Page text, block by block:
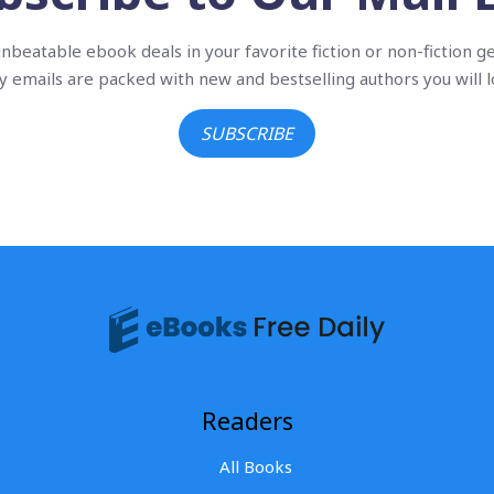
ebook deals in your favorite fiction or non-fiction
emails are packed with new and bestselling authors you will
SUBSCRIBE
Readers
All Books